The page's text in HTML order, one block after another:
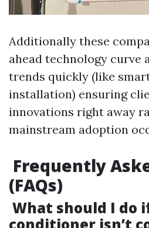
Additionally these
ahead technology curve
trends quickly (like
installation) ensuring
innovations right away
mainstream adoption
Frequently
(FAQs)
What should I do